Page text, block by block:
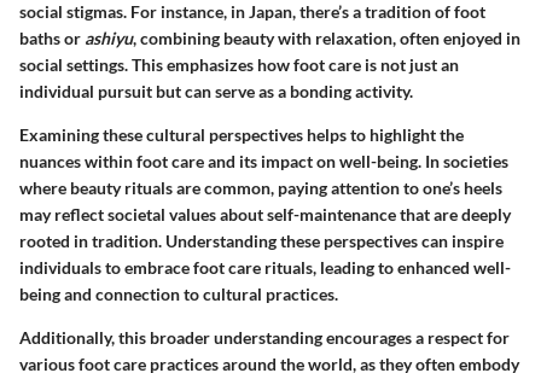
social stigmas. For instance, in Japan, there’s a tradition of foot
baths or ashiyu, combining beauty with relaxation, often enjoyed in
social settings. This emphasizes how foot care is not just an
individual pursuit but can serve as a bonding activity.
Examining these cultural perspectives helps to highlight the
nuances within foot care and its impact on well-being. In societies
where beauty rituals are common, paying attention to one’s heels
may reflect societal values about self-maintenance that are deeply
rooted in tradition. Understanding these perspectives can inspire
individuals to embrace foot care rituals, leading to enhanced well-
being and connection to cultural practices.
Additionally, this broader understanding encourages a respect for
various foot care practices around the world, as they often embody